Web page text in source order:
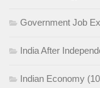
Government Job
India After
Indian Economy